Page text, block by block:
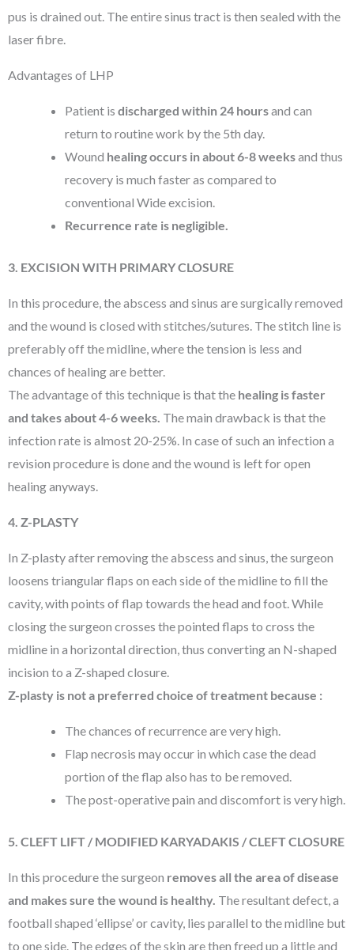
pus is drained out. The entire sinus tract is then sealed with the
laser fibre.
Advantages of LHP
Patient is discharged within 24 hoursand can
return to routine work by the 5th day.
Wound healing occurs in about 6-8 weeksand thus
recovery is much faster as compared to
conventional Wide excision.
Recurrence rate is negligible.
3. EXCISION WITH PRIMARY CLOSURE
In this procedure, the abscess and sinus are surgically removed
and the wound is closed with stitches/sutures. The stitch line is
preferably off the midline, where the tension is less and
chances of healing are better.
The advantage of this technique is that the healing is faster
and takes about 4-6 weeks. The main drawback is that the
infection rate is almost 20-25%. In case of such an infection a
revision procedure is done and the wound is left for open
healing anyways.
4. Z-PLASTY
In Z-plasty after removing the abscess and sinus, the surgeon
loosens triangular flaps on each side of the midline to fill the
cavity, with points of flap towards the head and foot. While
closing the surgeon crosses the pointed flaps to cross the
midline in a horizontal direction, thus converting an N-shaped
incision to a Z-shaped closure.
Z-plasty is not a preferred choice of treatment because :
The chances of recurrence are very high.
Flap necrosis may occur in which case the dead
portion of the flap also has to be removed.
The post-operative pain and discomfort is very high.
5. CLEFT LIFT / MODIFIED KARYADAKIS / CLEFT CLOSURE
In this procedure the surgeon removes all the area of disease
and makes sure the wound is healthy. The resultant defect, a
football shaped ‘ellipse’ or cavity, lies parallel to the midline but
to one side. The edges of the skin are then freed up a little and